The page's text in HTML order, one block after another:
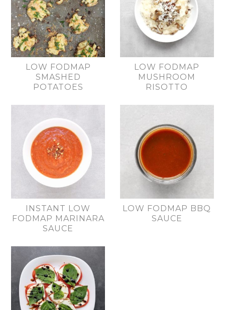
LOW FODMAP
SMASHED
POTATOES
LOW FODMAP
MUSHROOM
RISOTTO
INSTANT LOW
FODMAP MARINARA
SAUCE
LOW FODMAP BBQ
SAUCE